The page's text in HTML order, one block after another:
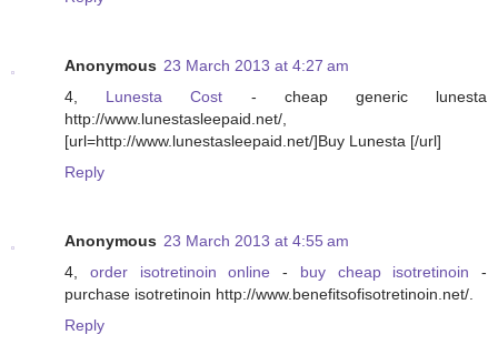
Anonymous 23 March 2013 at 4:27 am
4, Lunesta Cost - cheap generic lunesta
http://www.lunestasleepaid.net/,
[url=http://www.lunestasleepaid.net/]Buy Lunesta [/url]
Reply
Anonymous 23 March 2013 at 4:55 am
4, order isotretinoin online - buy cheap isotretinoin -
purchase isotretinoin http://www.benefitsofisotretinoin.net/.
Reply